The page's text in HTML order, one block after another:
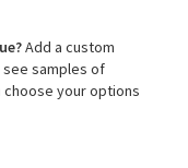
Add a custom
samples of
your options